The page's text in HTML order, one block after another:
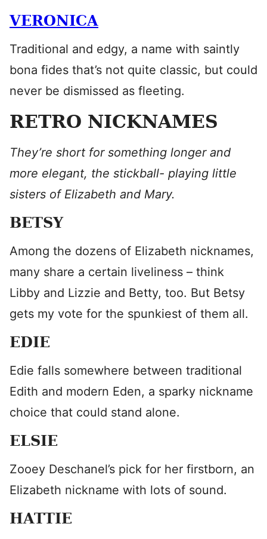
VERONICA
Traditional and edgy, a name with saintly
bona fides that’s not quite classic, but could
never be dismissed as fleeting.
RETRO NICKNAMES
They’re short for something longer and
more elegant, the stickball- playing little
sisters of Elizabeth and Mary.
BETSY
Among the dozens of Elizabeth nicknames,
many share a certain liveliness – think
Libby and Lizzie and Betty, too. But Betsy
gets my vote for the spunkiest of them all.
EDIE
Edie falls somewhere between traditional
Edith and modern Eden, a sparky nickname
choice that could stand alone.
ELSIE
Zooey Deschanel’s pick for her firstborn, an
Elizabeth nickname with lots of sound.
HATTIE